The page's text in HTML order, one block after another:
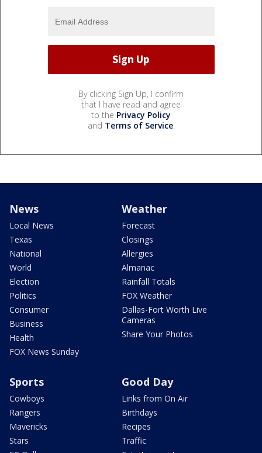
By clicking Sign Up, I confirm
that I have read and agree
to the Privacy Policy
and Terms of Service.
News
Local News
Texas
National
World
Election
Politics
Consumer
Business
Health
FOX News Sunday
Weather
Forecast
Closings
Allergies
Almanac
Rainfall Totals
FOX Weather
Dallas-Fort Worth Live
Cameras
Share Your Photos
Sports
Cowboys
Rangers
Mavericks
Stars
Good Day
Links from On Air
Birthdays
Recipes
Traffic